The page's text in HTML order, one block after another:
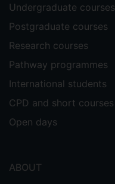
Undergraduate courses
Postgraduate courses
Research courses
Pathway programmes
International students
CPD and short courses
Open days
ABOUT